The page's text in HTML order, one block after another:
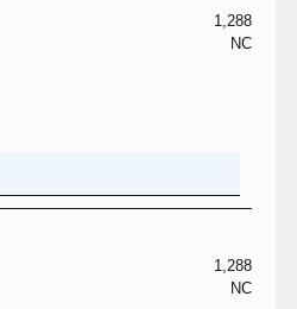
1,288
NC
1,288
NC